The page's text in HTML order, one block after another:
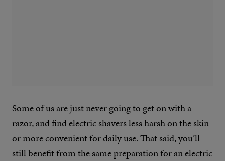
Some of us are just never going to get on with a
razor, and find electric shavers less harsh on the skin
or more convenient for daily use. That said, you’ll
still benefit from the same preparation for an electric